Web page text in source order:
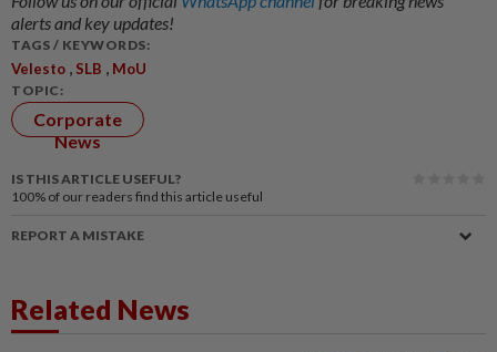
alerts and key updates!
TAGS / KEYWORDS:
Velesto SLB MoU
TOPIC:
Corporate
News
IS THIS ARTICLE USEFUL?
100% of our readers find this article useful
REPORT A MISTAKE
Related News